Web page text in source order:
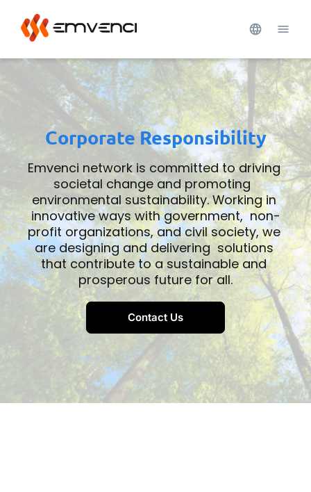
Corporate Responsibility
Emvenci network is committed to driving
societal change and promoting
environmental sustainability. Working in
innovative ways with government,  non-
profit organizations, and civil society, we
are designing and delivering  solutions
that contribute to a sustainable and
prosperous future for all.
Contact Us